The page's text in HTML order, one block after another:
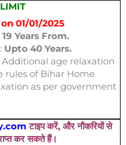
01/01/2025
19 Years From.
Upto 40 Years.
Additional age relaxation
rules of Bihar Home
as per government
टाइप करें, और नौकरियों से
कर सकते हैं।